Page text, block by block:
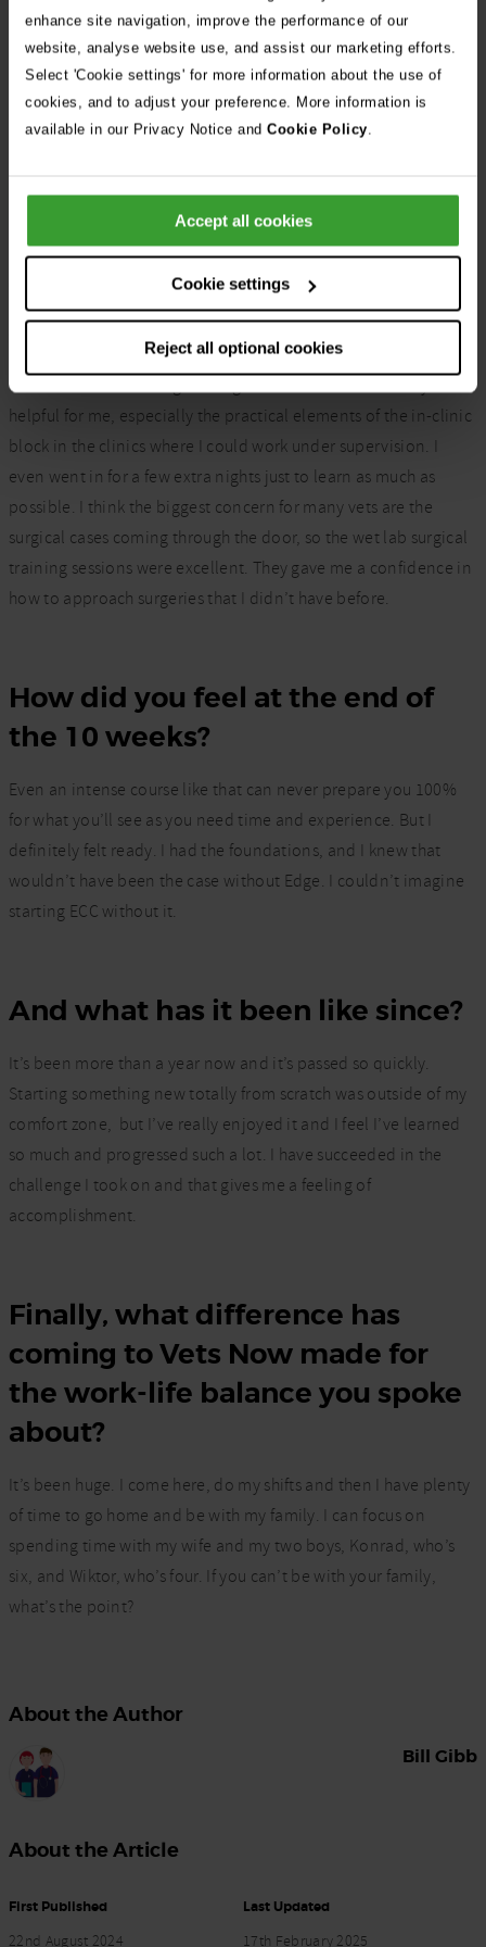
enhance site navigation, improve the performance of our
website, analyse website use, and assist our marketing efforts.
Select 'Cookie settings' for more information about the use of
cookies, and to adjust your preference. More information is
available in our Privacy Notice and Cookie Policy.
Accept all cookies
Cookie settings
Reject all optional cookies
Interested in Cutting
Edge
Tell us about your Cutting Edge
course.
There were lots of things during the course that were very
helpful for me, especially the practical elements of the in-clinic
block in the clinics where I could work under supervision. I
even went in for a few extra nights just to learn as much as
possible. I think the biggest concern for many vets are the
surgical cases coming through the door, so the wet lab surgical
training sessions were excellent. They gave me a confidence in
how to approach surgeries that I didn’t have before.
How did you feel at the end of
the 10 weeks?
Even an intense course like that can never prepare you 100%
for what you’ll see as you need time and experience. But I
definitely felt ready. I had the foundations, and I knew that
wouldn’t have been the case without Edge. I couldn’t imagine
starting ECC without it.
And what has it been like since?
It’s been more than a year now and it’s passed so quickly.
Starting something new totally from scratch was outside of my
comfort zone, but I’ve really enjoyed it and I feel I’ve learned
so much and progressed such a lot. I have succeeded in the
challenge I took on and that gives me a feeling of
accomplishment.
Finally, what difference has
coming to Vets Now made for
the work-life balance you spoke
about?
It’s been huge. I come here, do my shifts and then I have plenty
of time to go home and be with my family. I can focus on
spending time with my wife and my two boys, Konrad, who’s
six, and Wiktor, who’s four. If you can’t be with your family,
what’s the point?
About the Author
Bill Gibb
About the Article
First Published
22nd August 2024
Last Updated
17th February 2025